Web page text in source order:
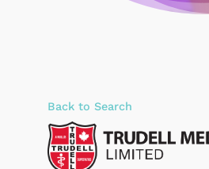
Back to Search